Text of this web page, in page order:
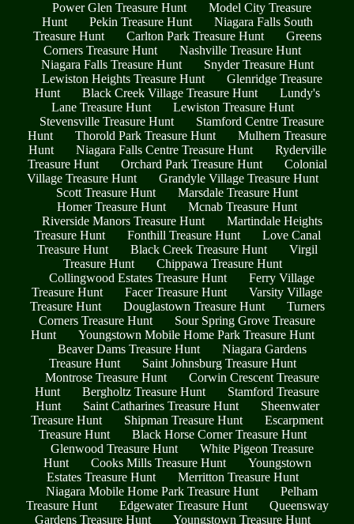
Power Glen Treasure Hunt
Model City Treasure
Hunt
Pekin Treasure Hunt
Niagara Falls South
Treasure Hunt
Carlton Park Treasure Hunt
Greens
Corners Treasure Hunt
Nashville Treasure Hunt
Niagara Falls Treasure Hunt
Snyder Treasure Hunt
Lewiston Heights Treasure Hunt
Glenridge Treasure
Hunt
Black Creek Village Treasure Hunt
Lundy's
Lane Treasure Hunt
Lewiston Treasure Hunt
Stevensville Treasure Hunt
Stamford Centre Treasure
Hunt
Thorold Park Treasure Hunt
Mulhern Treasure
Hunt
Niagara Falls Centre Treasure Hunt
Ryderville
Treasure Hunt
Orchard Park Treasure Hunt
Colonial
Village Treasure Hunt
Grandyle Village Treasure Hunt
Scott Treasure Hunt
Marsdale Treasure Hunt
Homer Treasure Hunt
Mcnab Treasure Hunt
Riverside Manors Treasure Hunt
Martindale Heights
Treasure Hunt
Fonthill Treasure Hunt
Love Canal
Treasure Hunt
Black Creek Treasure Hunt
Virgil
Treasure Hunt
Chippawa Treasure Hunt
Collingwood Estates Treasure Hunt
Ferry Village
Treasure Hunt
Facer Treasure Hunt
Varsity Village
Treasure Hunt
Douglastown Treasure Hunt
Turners
Corners Treasure Hunt
Sour Spring Grove Treasure
Hunt
Youngstown Mobile Home Park Treasure Hunt
Beaver Dams Treasure Hunt
Niagara Gardens
Treasure Hunt
Saint Johnsburg Treasure Hunt
Montrose Treasure Hunt
Corwin Crescent Treasure
Hunt
Bergholtz Treasure Hunt
Stamford Treasure
Hunt
Saint Catharines Treasure Hunt
Sheenwater
Treasure Hunt
Shipman Treasure Hunt
Escarpment
Treasure Hunt
Black Horse Corner Treasure Hunt
Glenwood Treasure Hunt
White Pigeon Treasure
Hunt
Cooks Mills Treasure Hunt
Youngstown
Estates Treasure Hunt
Merritton Treasure Hunt
Niagara Mobile Home Park Treasure Hunt
Pelham
Treasure Hunt
Edgewater Treasure Hunt
Queensway
Gardens Treasure Hunt
Youngstown Treasure Hunt